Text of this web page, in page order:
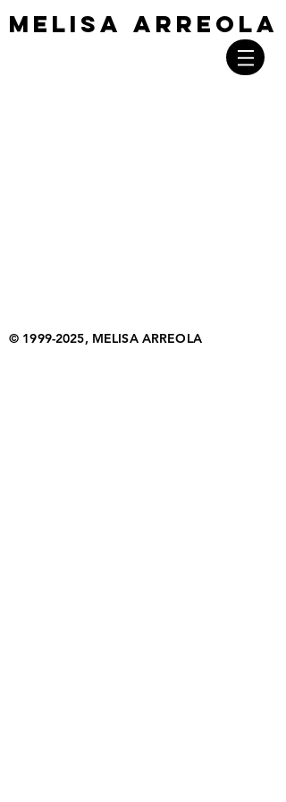
MELISA ARREOLA
MELISA ARREOLA
© 1999-2025, MELISA ARREOLA